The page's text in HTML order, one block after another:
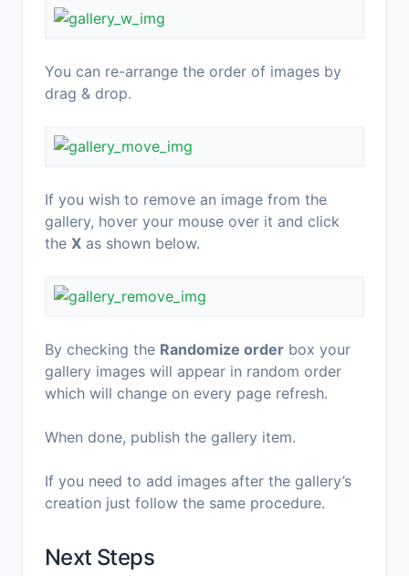
You can re-arrange the order of images by
drag & drop.
If you wish to remove an image from the
gallery, hover your mouse over it and click
the X as shown below.
By checking the Randomize order box your
gallery images will appear in random order
which will change on every page refresh.
When done, publish the gallery item.
If you need to add images after the gallery’s
creation just follow the same procedure.
Next Steps